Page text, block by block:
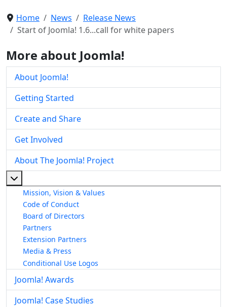
Home News
Release News
Start of Joomla! 1.6...call for white papers
More about Joomla!
About Joomla!
Getting Started
Create and Share
Get Involved
About The Joomla! Project
Mission, Vision & Values
Code of Conduct
Board of Directors
Partners
Extension Partners
Media & Press
Conditional Use Logos
Joomla! Awards
Joomla! Case Studies